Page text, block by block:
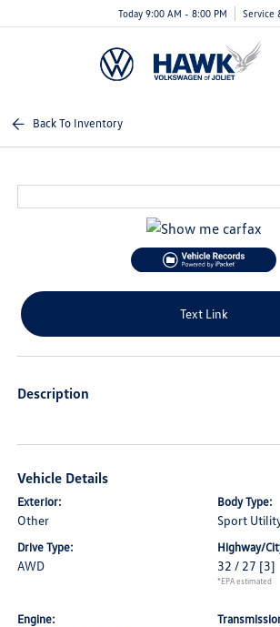
Today 9:00 AM - 8:00 PM Service
Back To Inventory
Text Link
Description
Vehicle Details
Exterior:
Other
Body Type:
Sport
Drive Type:
AWD
Highway/
32 / 27 [3]
*EPA estimated
Engine: